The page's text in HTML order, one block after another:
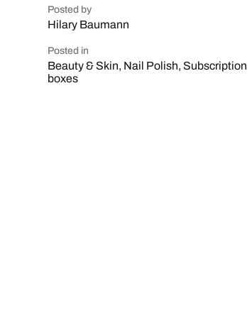
Posted by
Hilary Baumann
Posted in
Beauty & Skin, Nail Polish, Subscription
boxes